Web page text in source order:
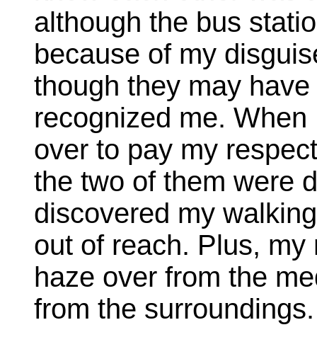
although the bus
because of my
though they may
recognized me.
over to pay my
the two of them were
discovered my
out of reach. Plus,
haze over from the
from the surroundings.